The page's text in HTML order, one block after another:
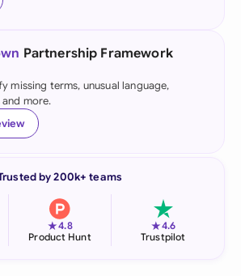
Partnership Framework
missing terms, unusual language,
more.
by 200k+ teams
★4.8
Product Hunt
★4.6
Trustpilot